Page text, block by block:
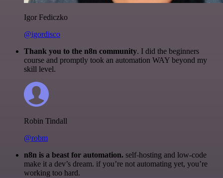
Igor Fediczko
@igordisco
Thank you to the n8n community. I did the beginners
course and promptly took an automation WAY beyond my
skill level.
Robin Tindall
@robm
n8n is a beast for automation. self-hosting and low-code
make it a dev’s dream. if you’re not automating yet, you’re
working too hard.